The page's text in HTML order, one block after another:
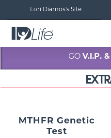
Lori Diamos's Site
GO V.I.P.
MTHFR Genetic
Test